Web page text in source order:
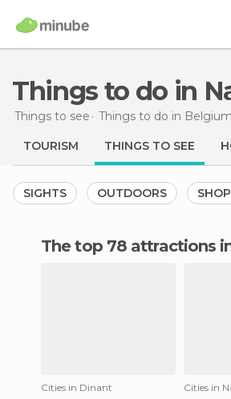
Things to do in
Things to see Things to do in Belgium
TOURISM THINGS TO SEE
SIGHTS OUTDOORS
The top 78 attractions
Cities in Dinant
Cities in